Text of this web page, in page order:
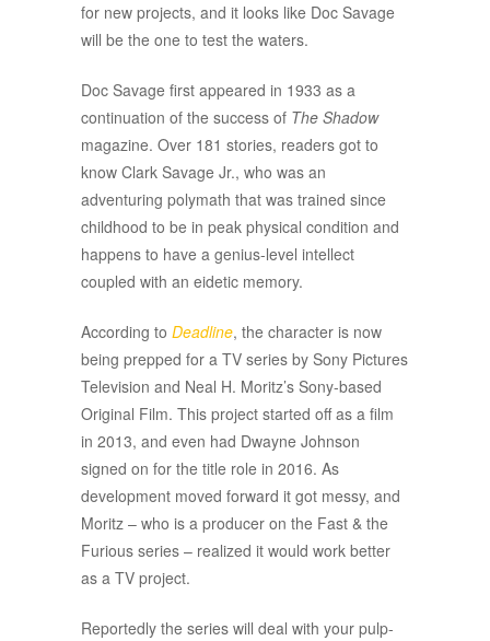
for new projects, and it looks like Doc Savage
will be the one to test the waters.
Doc Savage first appeared in 1933 as a
continuation of the success of The Shadow
magazine. Over 181 stories, readers got to
know Clark Savage Jr., who was an
adventuring polymath that was trained since
childhood to be in peak physical condition and
happens to have a genius-level intellect
coupled with an eidetic memory.
According to Deadline, the character is now
being prepped for a TV series by Sony Pictures
Television and Neal H. Moritz’s Sony-based
Original Film. This project started off as a film
in 2013, and even had Dwayne Johnson
signed on for the title role in 2016. As
development moved forward it got messy, and
Moritz – who is a producer on the Fast & the
Furious series – realized it would work better
as a TV project.
Reportedly the series will deal with your pulp-